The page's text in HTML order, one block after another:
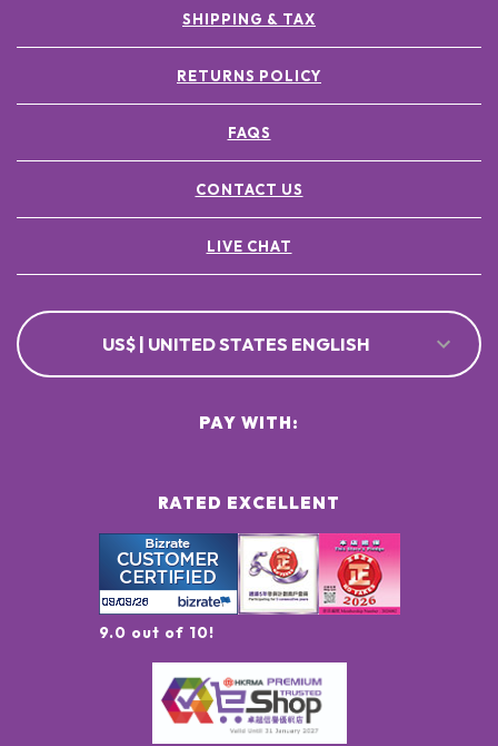
SHIPPING & TAX
RETURNS POLICY
FAQS
CONTACT US
LIVE CHAT
US$ | UNITED STATES ENGLISH
RATED EXCELLENT
9.0 out of 10!
PAY WITH: